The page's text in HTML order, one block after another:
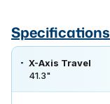
Specifications
X-Axis Travel
41.3"